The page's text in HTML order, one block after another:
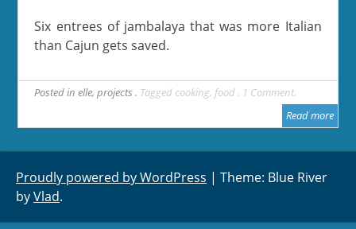
Six entrees of jambalaya that was more Italian
than Cajun gets saved.
Posted inelle,projects Tagged cooking, food
1 Comment
Read more
Proudly powered by WordPress | Theme: Blue River
byVlad.